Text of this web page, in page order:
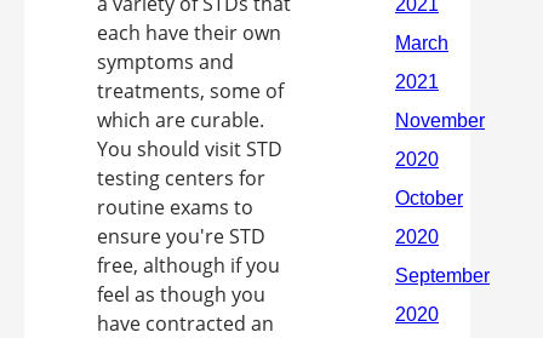
each have their own
symptoms and
treatments, some of
which are curable.
You should visit STD
testing centers for
routine exams to
ensure you're STD
free, although if you
feel as though you
have contracted an